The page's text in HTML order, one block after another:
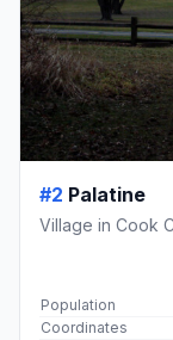
#2 Palatine
Village in Cook
Population
Coordinates